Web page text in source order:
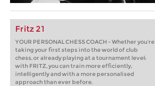
Fritz 21
YOUR PERSONAL CHESS COACH - Whether you’re
taking your first steps into the world of club
chess, or already playing at a tournament level:
with FRITZ, you can train more efficiently,
intelligently and with a more personalised
approach than ever before.